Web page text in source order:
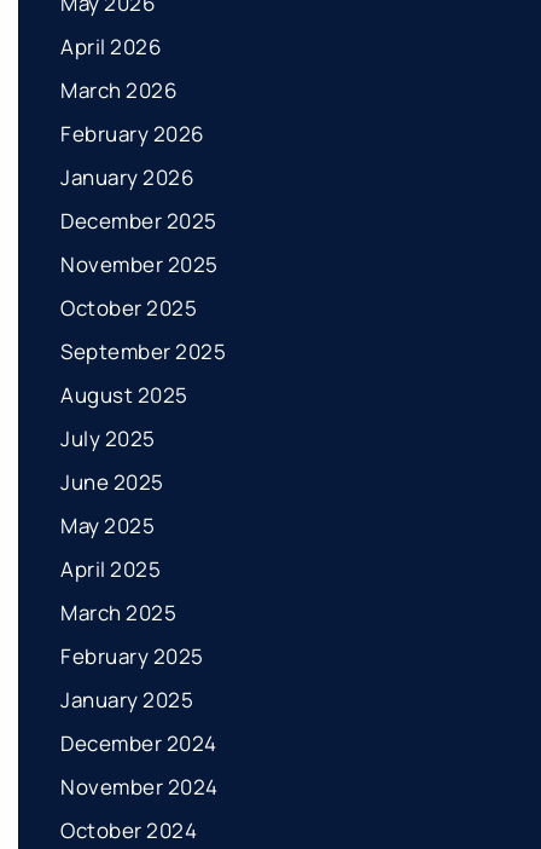
April 2026
March 2026
February 2026
January 2026
December 2025
November 2025
October 2025
September 2025
August 2025
July 2025
June 2025
May 2025
April 2025
March 2025
February 2025
January 2025
December 2024
November 2024
October 2024